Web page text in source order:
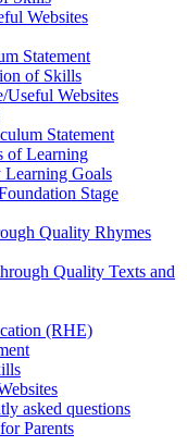
Websites
Statement
of Skills
Useful Websites
Statement
of Learning
Goals
Stage
Quality Rhymes
Quality Texts and
(RHE)
asked questions
Parents